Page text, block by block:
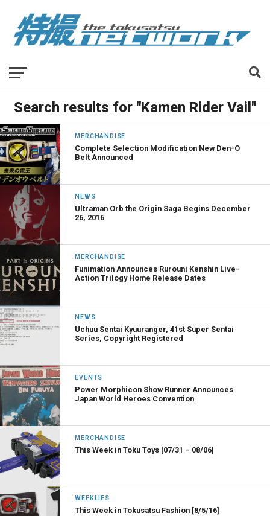
Search results for "Kamen Rider Vail"
MERCHANDISE
Complete Selection Modification New Den-O
Belt Announced
NEWS
Ultraman Orb the Origin Saga Begins December
26, 2016
MERCHANDISE
Funimation Announces Rurouni Kenshin Live-
Action Trilogy Home Release Dates
NEWS
Uchuu Sentai Kyuuranger, 41st Super Sentai
Series, Copyright Registered
EVENTS
Power Morphicon Show Runner Announces
Japan World Heroes Convention
MERCHANDISE
This Week in Toku Toys [07/31 – 08/06]
WEEKLIES
This Week in Tokusatsu Fashion [8/5/16]